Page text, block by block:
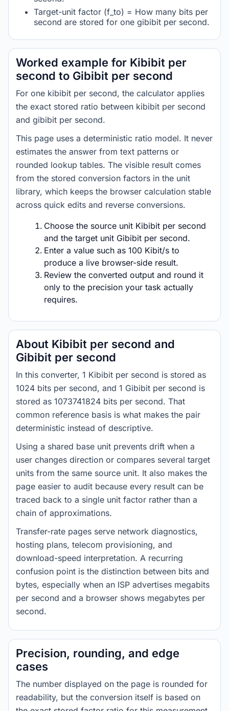
Target-unit factor (f_to) = How many bits per
second are stored for one gibibit per second.
Worked example for Kibibit per
second to Gibibit per second
For one kibibit per second, the calculator applies
the exact stored ratio between kibibit per second
and gibibit per second.
This page uses a deterministic ratio model. It never
estimates the answer from text patterns or
rounded lookup tables. The visible result comes
from the stored conversion factors in the unit
library, which keeps the browser calculation stable
across quick edits and reverse conversions.
Choose the source unit Kibibit per second
and the target unit Gibibit per second.
Enter a value such as 100 Kibit/s to
produce a live browser-side result.
Review the converted output and round it
only to the precision your task actually
requires.
About Kibibit per second and
Gibibit per second
In this converter, 1 Kibibit per second is stored as
1024 bits per second, and 1 Gibibit per second is
stored as 1073741824 bits per second. That
common reference basis is what makes the pair
deterministic instead of descriptive.
Using a shared base unit prevents drift when a
user changes direction or compares several target
units from the same source unit. It also makes the
page easier to audit because every result can be
traced back to a single unit factor rather than a
chain of approximations.
Transfer-rate pages serve network diagnostics,
hosting plans, telecom provisioning, and
download-speed interpretation. A recurring
confusion point is the distinction between bits and
bytes, especially when an ISP advertises megabits
per second and a browser shows megabytes per
second.
Precision, rounding, and edge
cases
The number displayed on the page is rounded for
readability, but the conversion itself is based on